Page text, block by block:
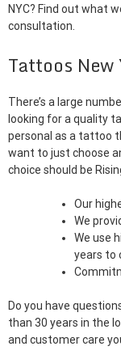
NYC? Find out what
consultation.
Tattoos
There’s a large
looking for a quality
personal as a tattoo
want to just choose
choice should be
Our
We
We use
years to
Do you have
than 30 years in the
and customer care